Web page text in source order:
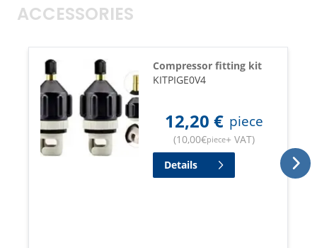
ACCESSORIES
Compressor fitting kit
KITPIGE0V4
12,20 € piece
(10,00€piece+ VAT)
Details